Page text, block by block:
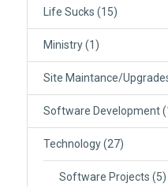
Life Sucks (15)
Ministry(1)
Site Maintance/
Software Development
Technology(27)
Software Projects (5)